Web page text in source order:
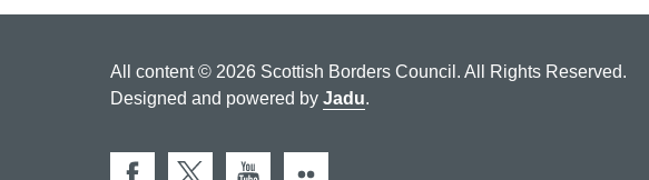
All content © 2026 Scottish Borders Council. All Rights Reserved.
Designed and powered by Jadu.